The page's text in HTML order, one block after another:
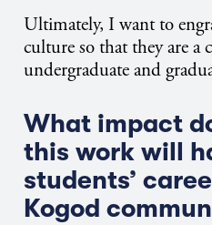
Ultimately, I want to
culture so that they are a
undergraduate and
What impact
this work will
students’
Kogod